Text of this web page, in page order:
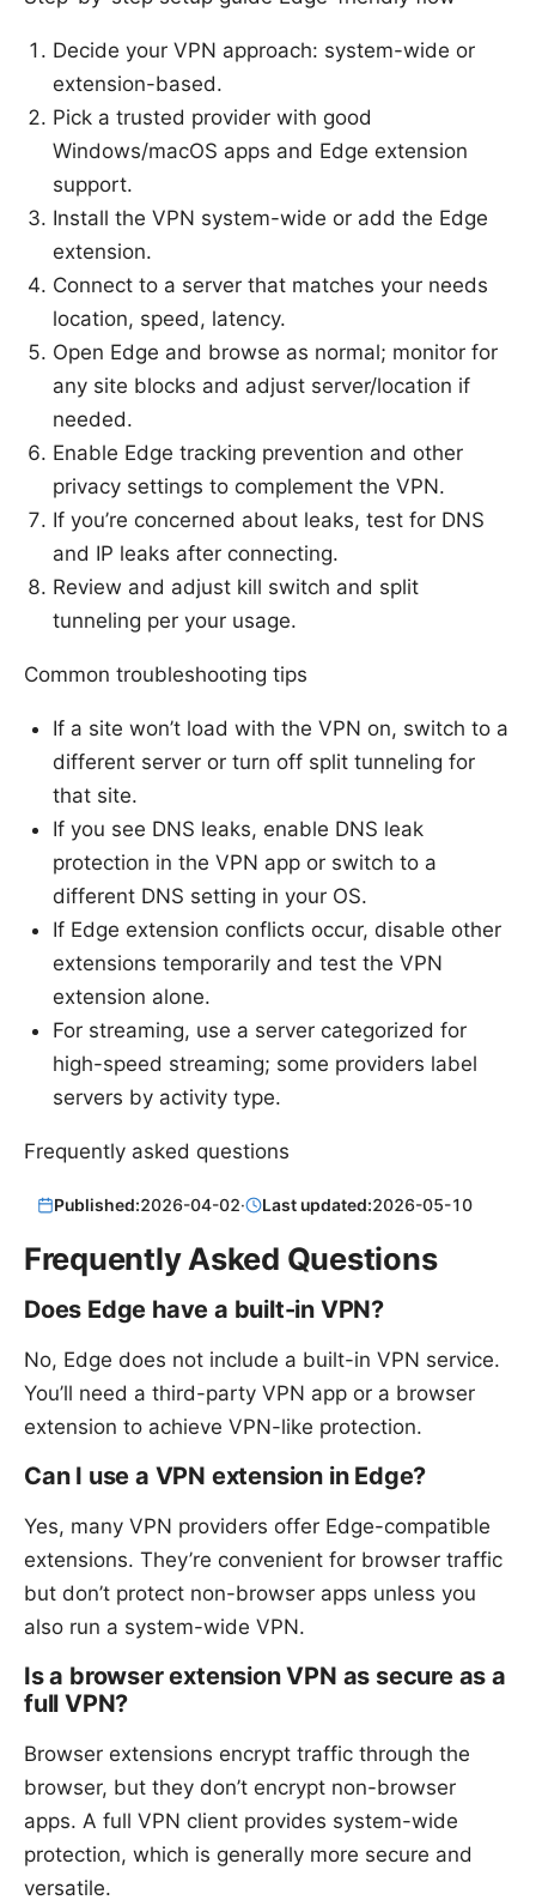
Decide your VPN approach: system-wide or
extension-based.
Pick a trusted provider with good
Windows/macOS apps and Edge extension
support.
Install the VPN system-wide or add the Edge
extension.
Connect to a server that matches your needs
location, speed, latency.
Open Edge and browse as normal; monitor for
any site blocks and adjust server/location if
needed.
Enable Edge tracking prevention and other
privacy settings to complement the VPN.
If you’re concerned about leaks, test for DNS
and IP leaks after connecting.
Review and adjust kill switch and split
tunneling per your usage.
Common troubleshooting tips
If a site won’t load with the VPN on, switch to a
different server or turn off split tunneling for
that site.
If you see DNS leaks, enable DNS leak
protection in the VPN app or switch to a
different DNS setting in your OS.
If Edge extension conflicts occur, disable other
extensions temporarily and test the VPN
extension alone.
For streaming, use a server categorized for
high-speed streaming; some providers label
servers by activity type.
Frequently asked questions
Published:2026-04-02· Last updated:2026-05-10
Frequently Asked Questions
Does Edge have a built-in VPN?
No, Edge does not include a built-in VPN service.
You’ll need a third-party VPN app or a browser
extension to achieve VPN-like protection.
Can I use a VPN extension in Edge?
Yes, many VPN providers offer Edge-compatible
extensions. They’re convenient for browser traffic
but don’t protect non-browser apps unless you
also run a system-wide VPN.
Is a browser extension VPN as secure as a
full VPN?
Browser extensions encrypt traffic through the
browser, but they don’t encrypt non-browser
apps. A full VPN client provides system-wide
protection, which is generally more secure and
versatile.